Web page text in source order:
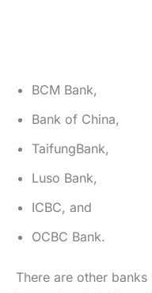
BCM Bank,
Bank of China,
TaifungBank,
Luso Bank,
ICBC, and
OCBC Bank.
There are other